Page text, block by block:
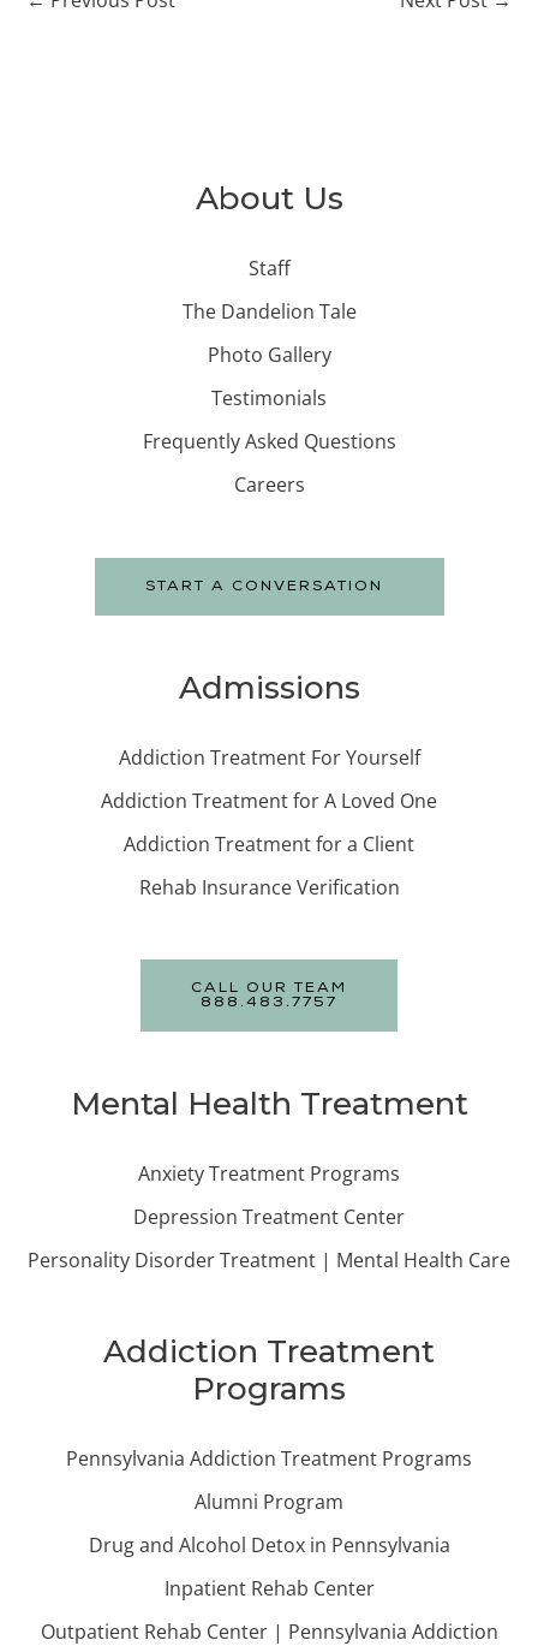
About Us
Staff
The Dandelion Tale
Photo Gallery
Testimonials
Frequently Asked Questions
Careers
START A CONVERSATION
Admissions
Addiction Treatment For Yourself
Addiction Treatment for A Loved One
Addiction Treatment for a Client
Rehab Insurance Verification
CALL OUR TEAM
888.483.7757
Mental Health Treatment
Anxiety Treatment Programs
Depression Treatment Center
Personality Disorder Treatment | Mental Health Care
Addiction Treatment
Programs
Pennsylvania Addiction Treatment Programs
Alumni Program
Drug and Alcohol Detox in Pennsylvania
Inpatient Rehab Center
Outpatient Rehab Center | Pennsylvania Addiction